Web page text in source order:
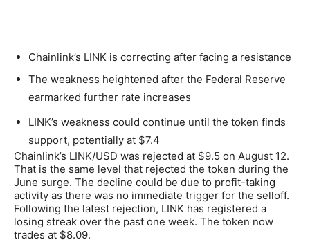
Chainlink’s LINK is correcting after facing a resistance
The weakness heightened after the Federal Reserve
earmarked further rate increases
LINK’s weakness could continue until the token finds
support, potentially at $7.4
Chainlink’s LINK/USD was rejected at $9.5 on August 12.
That is the same level that rejected the token during the
June surge. The decline could be due to profit-taking
activity as there was no immediate trigger for the selloff.
Following the latest rejection, LINK has registered a
losing streak over the past one week. The token now
trades at $8.09.